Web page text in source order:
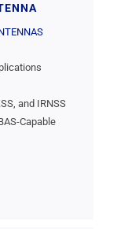
and IRNSS
Capable